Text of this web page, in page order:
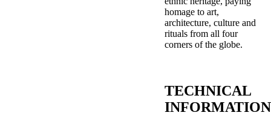
homage to art,
architecture, culture and
rituals from all four
corners of the globe.
TECHNICAL
INFORMATION